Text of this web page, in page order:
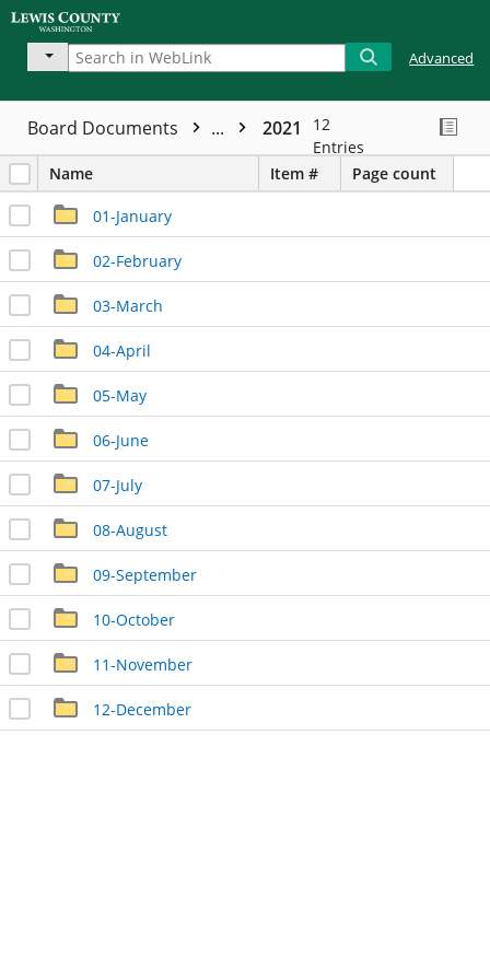
Advanced
Board Documents ... 2021
12
Entries
Name
Item # Page count
01-January
02-February
03-March
04-April
05-May
06-June
07-July
08-August
09-September
10-October
11-November
12-December